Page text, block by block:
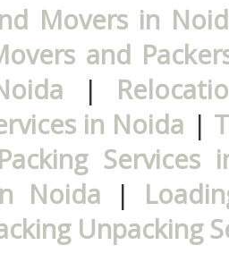
Movers in
and
|
in Noida |
Packing Services
Noida |
Unpacking